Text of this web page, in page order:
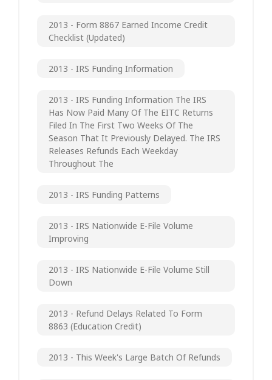
2013 - Form 8867 Earned Income Credit
Checklist (updated)
2013 - IRS Funding Information
2013 - IRS Funding Information The IRS
Has Now Paid Many Of The EITC Returns
Filed In The First Two Weeks Of The
Season That It Previously Delayed. The IRS
Releases Refunds Each Weekday
Throughout The
2013 - IRS Funding Patterns
2013 - IRS Nationwide E-File Volume
Improving
2013 - IRS Nationwide E-File Volume Still
Down
2013 - Refund Delays Related To Form
8863 (Education Credit)
2013 - This Week's Large Batch Of Refunds